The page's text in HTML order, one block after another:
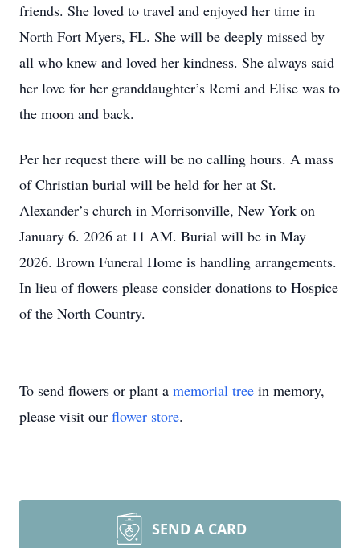
friends. She loved to travel and enjoyed her time in
North Fort Myers, FL. She will be deeply missed by
all who knew and loved her kindness. She always said
her love for her granddaughter’s Remi and Elise was to
the moon and back.
Per her request there will be no calling hours. A mass
of Christian burial will be held for her at St.
Alexander’s church in Morrisonville, New York on
January 6. 2026 at 11 AM. Burial will be in May
2026. Brown Funeral Home is handling arrangements.
In lieu of flowers please consider donations to Hospice
of the North Country.
To send flowers or plant a memorial tree in memory,
please visit our flower store.
SEND A CARD